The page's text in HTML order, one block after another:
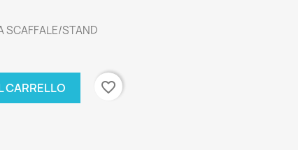
SCAFFALE/STAND
CARRELLO
favorite_border